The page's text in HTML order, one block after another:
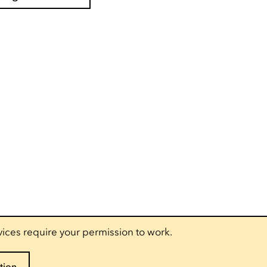
require your permission to work.